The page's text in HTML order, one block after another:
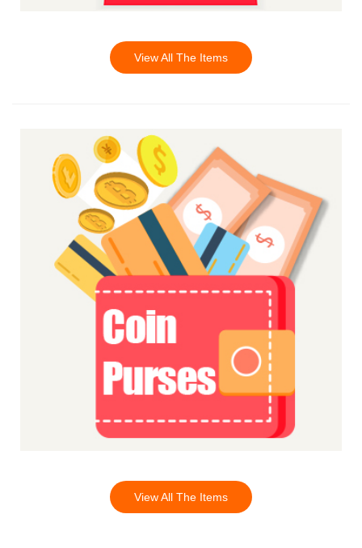
View All The Items
View All The Items